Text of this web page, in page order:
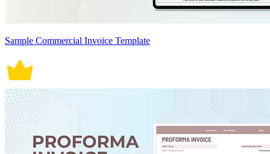
Sample Commercial Invoice Template